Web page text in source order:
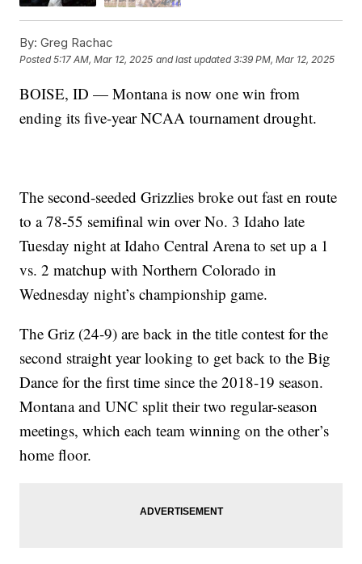
By: Greg Rachac
Posted5:17 AM, Mar 12, 2025 and last updated 3:39 PM, Mar 12, 2025
BOISE, ID — Montana is now one win from
ending its five-year NCAA tournament drought.
The second-seeded Grizzlies broke out fast en route
to a 78-55 semifinal win over No. 3 Idaho late
Tuesday night at Idaho Central Arena to set up a 1
vs. 2 matchup with Northern Colorado in
Wednesday night’s championship game.
The Griz (24-9) are back in the title contest for the
second straight year looking to get back to the Big
Dance for the first time since the 2018-19 season.
Montana and UNC split their two regular-season
meetings, which each team winning on the other’s
home floor.